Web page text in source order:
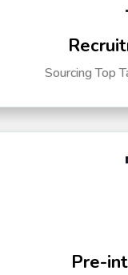
Sourcing Top
Pre-